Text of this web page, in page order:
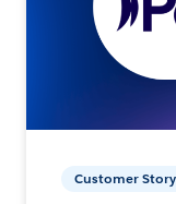
Customer Story